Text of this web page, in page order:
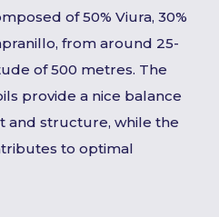
of 50% Viura, 30%
from around 25-
of 500 metres. The
provide a nice balance
and structure, while the
to optimal